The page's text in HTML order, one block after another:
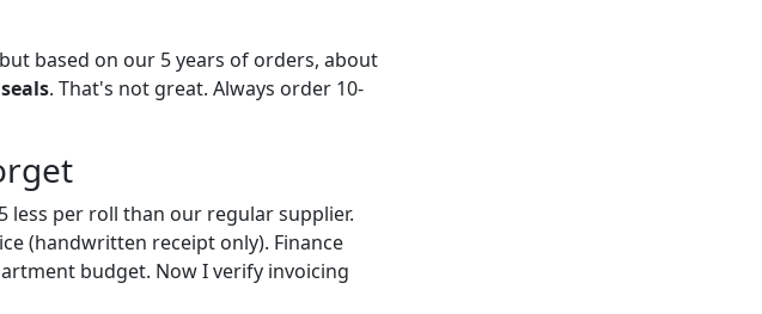
based on our 5 years of orders, about
. That's not great. Always order 10-
per roll than our regular supplier.
(handwritten receipt only). Finance
budget. Now I verify invoicing